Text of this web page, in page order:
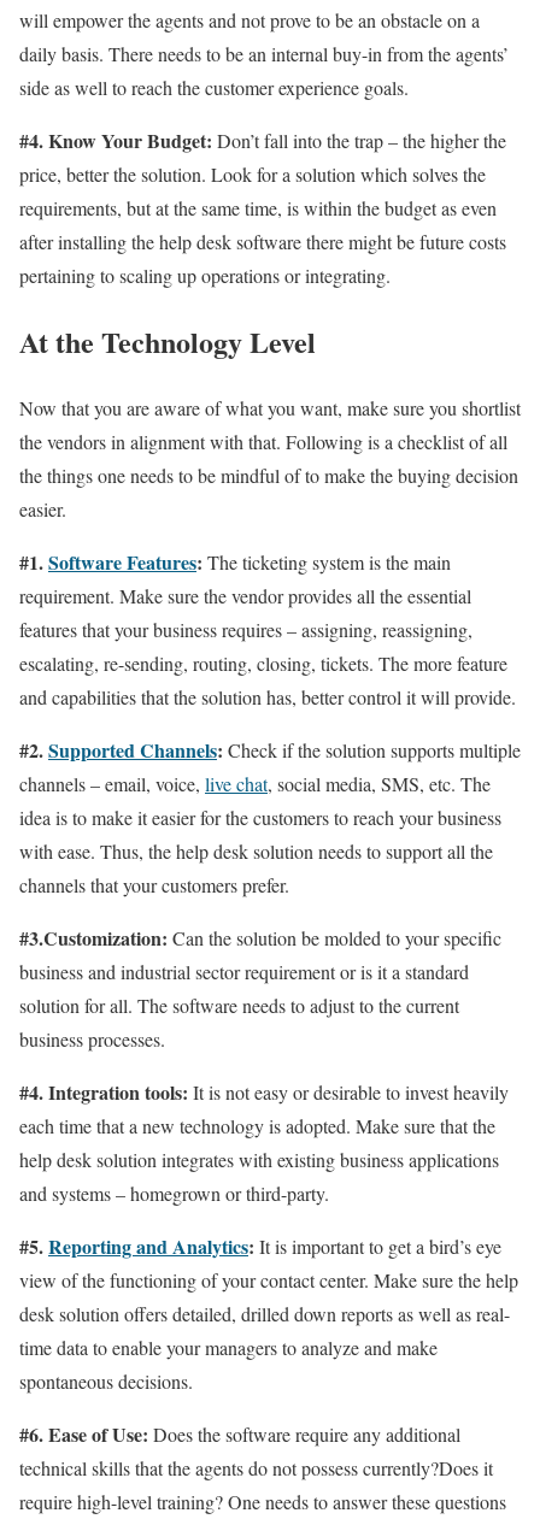
will empower the agents and not prove to be an obstacle on a
daily basis. There needs to be an internal buy-in from the agents’
side as well to reach the customer experience goals.
#4. Know Your Budget: Don’t fall into the trap – the higher the
price, better the solution. Look for a solution which solves the
requirements, but at the same time, is within the budget as even
after installing the help desk software there might be future costs
pertaining to scaling up operations or integrating.
At the Technology Level
Now that you are aware of what you want, make sure you shortlist
the vendors in alignment with that. Following is a checklist of all
the things one needs to be mindful of to make the buying decision
easier.
#1.Software Features: The ticketing system is the main
requirement. Make sure the vendor provides all the essential
features that your business requires – assigning, reassigning,
escalating, re-sending, routing, closing, tickets. The more feature
and capabilities that the solution has, better control it will provide.
#2.Supported Channels: Check if the solution supports multiple
channels – email, voice, live chat, social media, SMS, etc. The
idea is to make it easier for the customers to reach your business
with ease. Thus, the help desk solution needs to support all the
channels that your customers prefer.
#3.Customization: Can the solution be molded to your specific
business and industrial sector requirement or is it a standard
solution for all. The software needs to adjust to the current
business processes.
#4. Integration tools: It is not easy or desirable to invest heavily
each time that a new technology is adopted. Make sure that the
help desk solution integrates with existing business applications
and systems – homegrown or third-party.
#5.Reporting and Analytics: It is important to get a bird’s eye
view of the functioning of your contact center. Make sure the help
desk solution offers detailed, drilled down reports as well as real-
time data to enable your managers to analyze and make
spontaneous decisions.
#6. Ease of Use: Does the software require any additional
technical skills that the agents do not possess currently?Does it
require high-level training? One needs to answer these questions